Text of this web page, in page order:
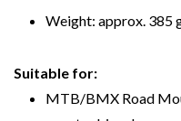
Weight: approx. 385
Suitable for:
MTB/BMX Road